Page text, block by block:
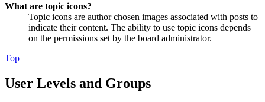
What are topic icons?
Topic icons are author chosen images associated with posts to
indicate their content. The ability to use topic icons depends
on the permissions set by the board administrator.
Top
User Levels and Groups